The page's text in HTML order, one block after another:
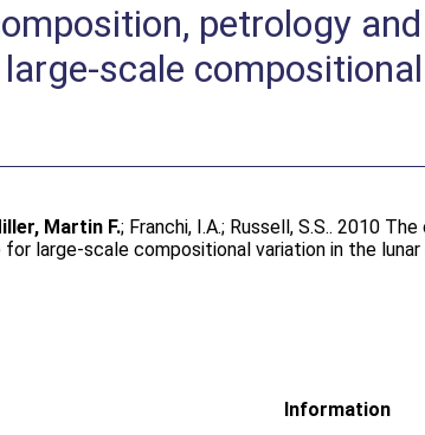
petrology
scale
Martin F.; Franchi, I.A.; Russell, S.S.. 2010
large-scale compositional variation in the lunar
Information